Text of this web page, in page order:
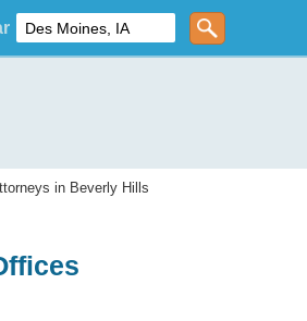
in Beverly Hills